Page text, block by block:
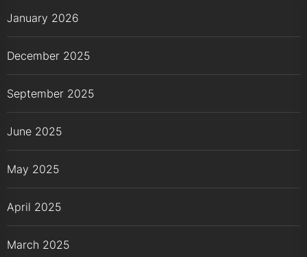
January 2026
December 2025
September 2025
June 2025
May 2025
April 2025
March 2025